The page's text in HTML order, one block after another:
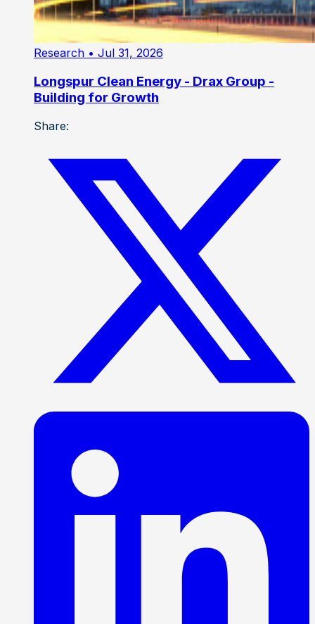
Research • Jul 31, 2026
Longspur Clean Energy - Drax Group -
Building for Growth
Share: